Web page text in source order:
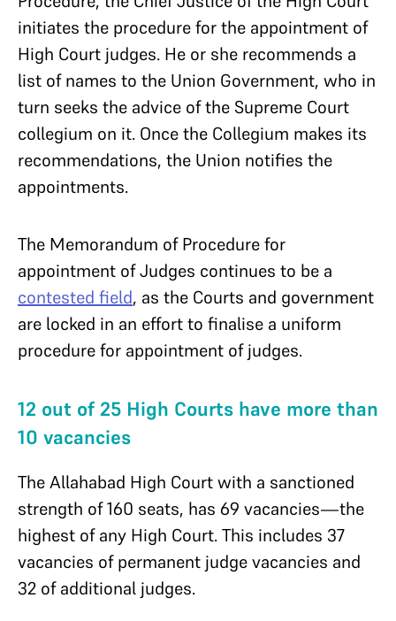
initiates the procedure for the appointment of
High Court judges. He or she recommends a
list of names to the Union Government, who in
turn seeks the advice of the Supreme Court
collegium on it. Once the Collegium makes its
recommendations, the Union notifies the
appointments.
The Memorandum of Procedure for
appointment of Judges continues to be a
contested field, as the Courts and government
are locked in an effort to finalise a uniform
procedure for appointment of judges.
12 out of 25 High Courts have more than
10 vacancies
TheAllahabad High Court with a sanctioned
strength of 160 seats, has 69 vacancies—the
highest of any High Court. This includes 37
vacancies of permanent judge vacancies and
32 of additional judges.